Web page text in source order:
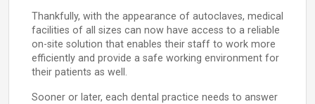
Thankfully, with the appearance of autoclaves, medical
facilities of all sizes can now have access to a reliable
on-site solution that enables their staff to work more
efficiently and provide a safe working environment for
their patients as well.
Sooner or later, each dental practice needs to answer